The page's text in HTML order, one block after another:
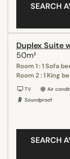
SEARCH
Duplex Suite
50m²
Room 1 : 1 Sofa
Room 2 : 1 King
TV Air
Soundproof
SEARCH